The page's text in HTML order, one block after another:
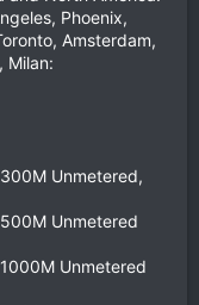
Phoenix,
Amsterdam,
Milan:
Unmetered,
Unmetered
Unmetered